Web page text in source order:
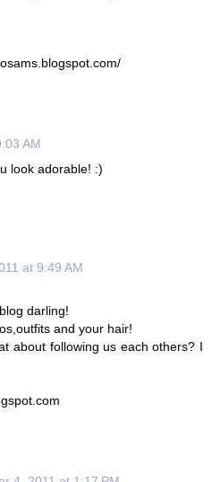
AM
look adorable! :)
at 9:49 AM
darling!
and your hair!
about following us each others? I